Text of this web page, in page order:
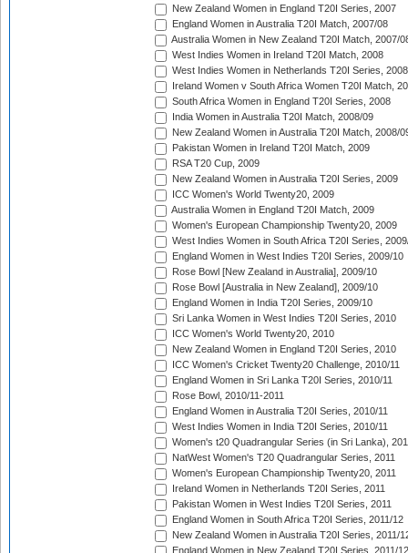
New Zealand Women in England T20I Series, 2007
England Women in Australia T20I Match, 2007/08
Australia Women in New Zealand T20I Match, 2007/
West Indies Women in Ireland T20I Match, 2008
West Indies Women in Netherlands T20I Series, 2008
Ireland Women v South Africa Women T20I Match,
South Africa Women in England T20I Series, 2008
India Women in Australia T20I Match, 2008/09
New Zealand Women in Australia T20I Match, 2008/
Pakistan Women in Ireland T20I Match, 2009
RSA T20 Cup, 2009
New Zealand Women in Australia T20I Series, 2009
ICC Women's World Twenty20, 2009
Australia Women in England T20I Match, 2009
Women's European Championship Twenty20, 2009
West Indies Women in South Africa T20I Series,
England Women in West Indies T20I Series, 2009/10
Rose Bowl [New Zealand in Australia], 2009/10
Rose Bowl [Australia in New Zealand], 2009/10
England Women in India T20I Series, 2009/10
Sri Lanka Women in West Indies T20I Series, 2010
ICC Women's World Twenty20, 2010
New Zealand Women in England T20I Series, 2010
ICC Women's Cricket Twenty20 Challenge, 2010/11
England Women in Sri Lanka T20I Series, 2010/11
Rose Bowl, 2010/11-2011
England Women in Australia T20I Series, 2010/11
West Indies Women in India T20I Series, 2010/11
Women's t20 Quadrangular Series (in Sri Lanka),
NatWest Women's T20 Quadrangular Series, 2011
Women's European Championship Twenty20, 2011
Ireland Women in Netherlands T20I Series, 2011
Pakistan Women in West Indies T20I Series, 2011
England Women in South Africa T20I Series, 2011/12
New Zealand Women in Australia T20I Series, 2011/
England Women in New Zealand T20I Series, 2011/12